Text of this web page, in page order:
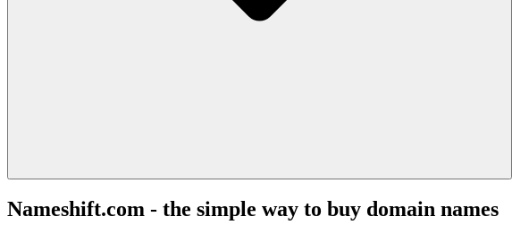
Nameshift.com - the simple way to buy domain names